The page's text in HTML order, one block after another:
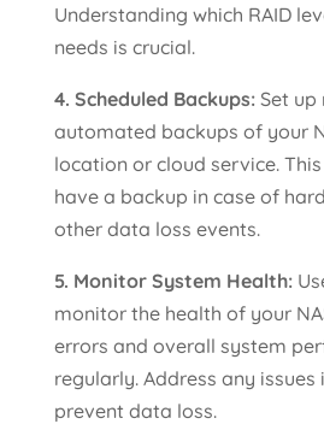
Understanding which RAID
needs is crucial.
4. Scheduled Backups:Set up
automated backups of your
location or cloud service.
have a backup in case of
other data loss events.
5. Monitor System Health:
monitor the health of your
errors and overall system
regularly. Address any
prevent data loss.